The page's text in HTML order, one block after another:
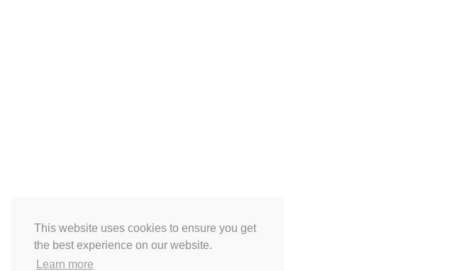
This website uses cookies to ensure you get
the best experience on our website.
Learn more